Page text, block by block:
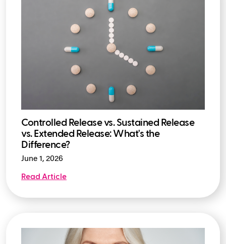
Controlled Release vs. Sustained Release
vs. Extended Release: What's the
Difference?
June 1, 2026
Read Article